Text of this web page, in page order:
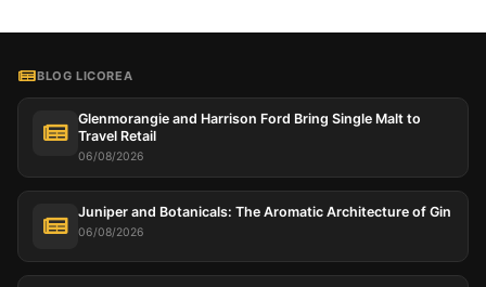
BLOG LICOREA
Glenmorangie and Harrison Ford Bring Single Malt to
Travel Retail
06/08/2026
Juniper and Botanicals: The Aromatic Architecture of Gin
06/08/2026